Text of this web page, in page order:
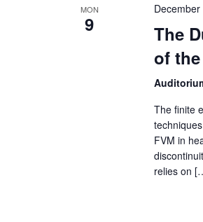
MON
9
The
of
The finite
FVM in
relies on